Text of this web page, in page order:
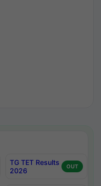
TG TET Results
2026
OUT